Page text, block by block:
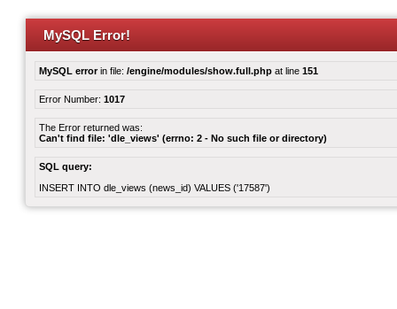
MySQL Error!
MySQL errorin file: /engine/modules/show.full.php at line 151
Error Number: 1017
The Error returned was:
Can't find file: 'dle_views' (errno: 2 - No such file or directory)
SQL query:
INSERT INTO dle_views (news_id) VALUES ('17587')